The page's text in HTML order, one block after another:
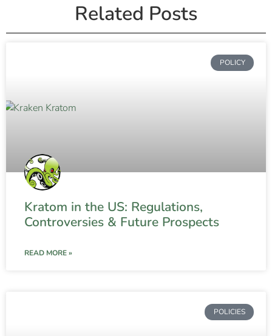
Related Posts
POLICY
Kratom in the US: Regulations,
Controversies & Future Prospects
READ MORE »
POLICIES